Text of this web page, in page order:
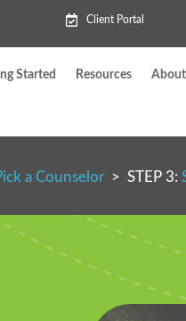
Client Portal
Started Resources
a Counselor> STEP 3: